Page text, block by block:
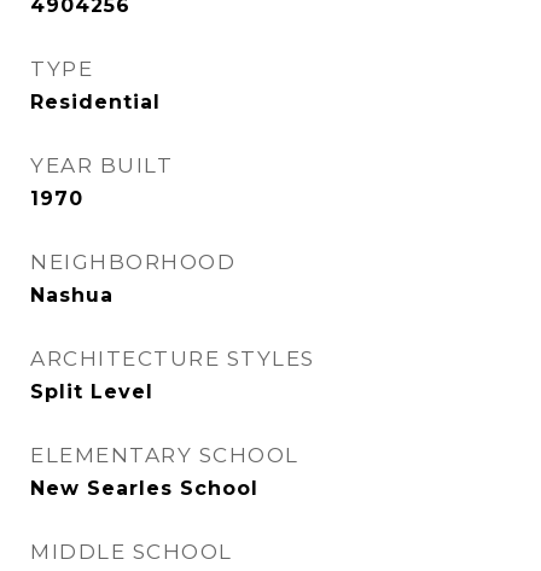
4904256
TYPE
Residential
YEAR BUILT
1970
NEIGHBORHOOD
Nashua
ARCHITECTURE STYLES
Split Level
ELEMENTARY SCHOOL
New Searles School
MIDDLE SCHOOL